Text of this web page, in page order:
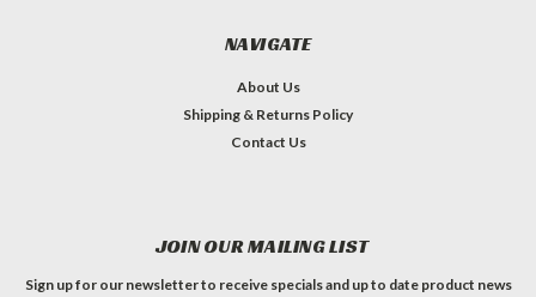
NAVIGATE
About Us
Shipping & Returns Policy
Contact Us
JOIN OUR MAILING LIST
Sign up for our newsletter to receive specials and up to date product news